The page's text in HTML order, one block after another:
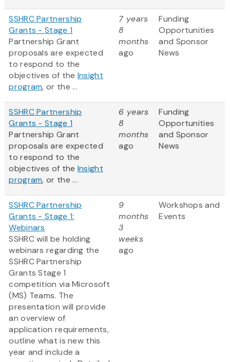
SSHRC Partnership
Grants - Stage 1
Partnership Grant
proposals are expected
to respond to the
objectives of the Insight
program, or the ...
7 years
8
months
ago
Funding
Opportunities
and Sponsor
News
SSHRC Partnership
Grants - Stage 1
Partnership Grant
proposals are expected
to respond to the
objectives of the Insight
program, or the ...
6 years
8
months
ago
Funding
Opportunities
and Sponsor
News
SSHRC Partnership
Grants - Stage 1:
Webinars
SSHRC will be holding
webinars regarding the
SSHRC Partnership
Grants Stage 1
competition via Microsoft
(MS) Teams. The
presentation will provide
an overview of
application requirements,
outline what is new this
year and include a
9
months
3
weeks
ago
Workshops and
Events